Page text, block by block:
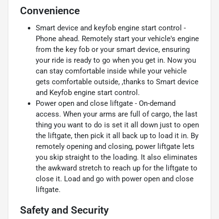
Convenience
Smart device and keyfob engine start control -
Phone ahead. Remotely start your vehicle's engine
from the key fob or your smart device, ensuring
your ride is ready to go when you get in. Now you
can stay comfortable inside while your vehicle
gets comfortable outside, ,thanks to Smart device
and Keyfob engine start control.
Power open and close liftgate - On-demand
access. When your arms are full of cargo, the last
thing you want to do is set it all down just to open
the liftgate, then pick it all back up to load it in. By
remotely opening and closing, power liftgate lets
you skip straight to the loading. It also eliminates
the awkward stretch to reach up for the liftgate to
close it. Load and go with power open and close
liftgate.
Safety and Security